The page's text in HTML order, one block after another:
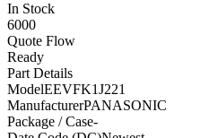
In Stock
6000
Quote Flow
Ready
Part Details
ModelEEVFK1J221
ManufacturerPANASONIC
Package / Case-